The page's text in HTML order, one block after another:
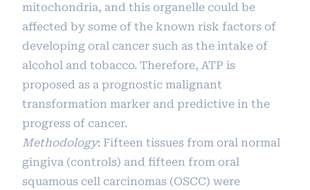
mitochondria, and this organelle could be
affected by some of the known risk factors of
developing oral cancer such as the intake of
alcohol and tobacco. Therefore, ATP is
proposed as a prognostic malignant
transformation marker and predictive in the
progress of cancer.
Methodology: Fifteen tissues from oral normal
gingiva (controls) and fifteen from oral
squamous cell carcinomas (OSCC) were